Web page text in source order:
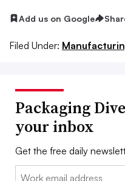
Add us on Google
Filed Under:
Packaging
your inbox
Get the free daily
Email: